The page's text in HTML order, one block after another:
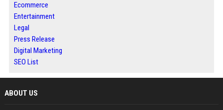
Ecommerce
Entertainment
Legal
Press Release
Digital Marketing
SEO List
ABOUT US